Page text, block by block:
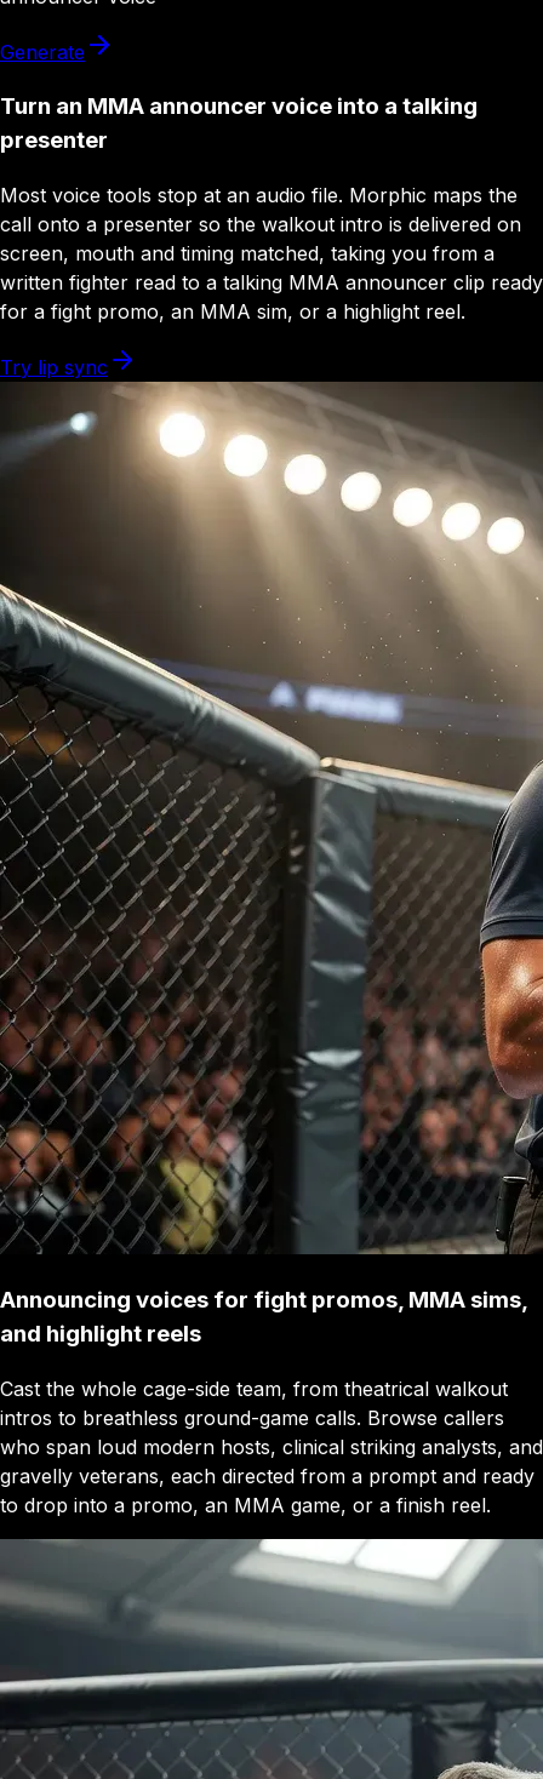
Generate
Turn an MMA announcer voice into a talking
presenter
Most voice tools stop at an audio file. Morphic maps the
call onto a presenter so the walkout intro is delivered on
screen, mouth and timing matched, taking you from a
written fighter read to a talking MMA announcer clip ready
for a fight promo, an MMA sim, or a highlight reel.
Try lip sync
Announcing voices for fight promos, MMA sims,
and highlight reels
Cast the whole cage-side team, from theatrical walkout
intros to breathless ground-game calls. Browse callers
who span loud modern hosts, clinical striking analysts, and
gravelly veterans, each directed from a prompt and ready
to drop into a promo, an MMA game, or a finish reel.